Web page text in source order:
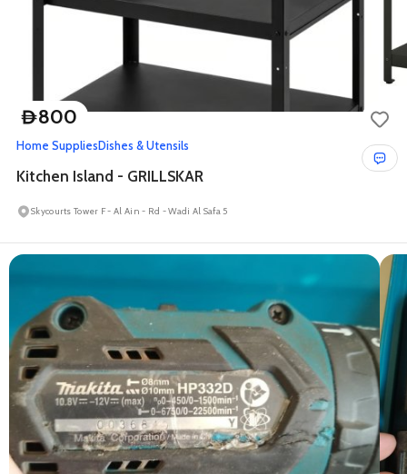
D800
Home SuppliesDishes & Utensils
Kitchen Island - GRILLSKAR
Skycourts Tower F - Al Ain - Rd - Wadi Al Safa 5